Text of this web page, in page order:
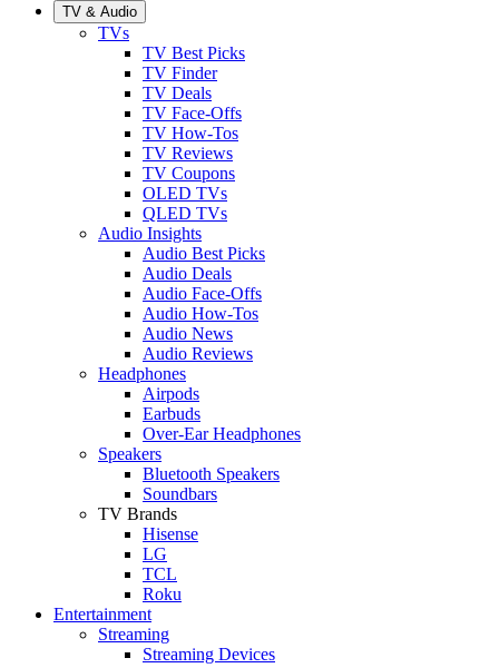
TV & Audio
TVs
TV Best Picks
TV Finder
TV Deals
TV Face-Offs
TV How-Tos
TV Reviews
TV Coupons
OLED TVs
QLED TVs
Audio Insights
Audio Best Picks
Audio Deals
Audio Face-Offs
Audio How-Tos
Audio News
Audio Reviews
Headphones
Airpods
Earbuds
Over-Ear Headphones
Speakers
Bluetooth Speakers
Soundbars
TV Brands
Hisense
LG
TCL
Roku
Entertainment
Streaming
Streaming Devices